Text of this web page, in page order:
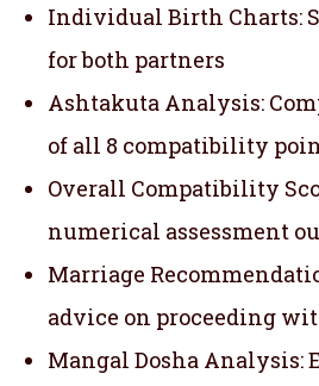
Individual Birth Charts:
for both partners
Ashtakuta Analysis:
of all 8 compatibility
Overall Compatibility
numerical assessment
Marriage
advice on proceeding
Mangal Dosha Analysis: